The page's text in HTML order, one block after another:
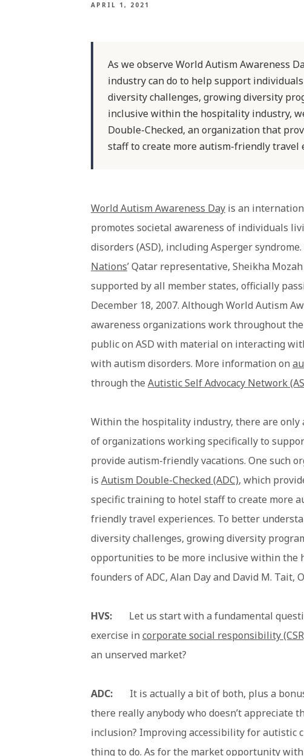
APRIL 1, 2021
As we observe World Autism Awareness
industry can do to help support
diversity challenges, growing diversity
inclusive within the hospitality industry,
Double-Checked, an organization that
staff to create more autism-friendly travel
World Autism Awareness Day is an
promotes societal awareness of individuals
disorders (ASD), including Asperger
Nations’ Qatar representative, Sheikha
supported by all member states, officially
December 18, 2007. Although World Autism
awareness organizations work throughout
public on ASD with material on interacting
with autism disorders. More information on
through the Autistic Self Advocacy Network
Within the hospitality industry, there are only
of organizations working specifically to
provide autism-friendly vacations. One such
is Autism Double-Checked (ADC), which
specific training to hotel staff to create more
friendly travel experiences. To better
diversity challenges, growing diversity
opportunities to be more inclusive within the
founders of ADC, Alan Day and David M. Tait,
HVS: Let us start with a fundamental
exercise in corporate social responsibility
an unserved market?
ADC: It is actually a bit of both, plus a bonus
there really anybody who doesn’t appreciate
inclusion? Improving accessibility for autistic
thing to do. As for the market opportunity